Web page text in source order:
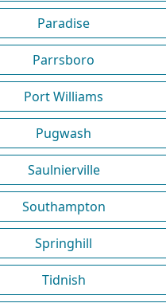
Paradise
Parrsboro
Port Williams
Pugwash
Saulnierville
Southampton
Springhill
Tidnish